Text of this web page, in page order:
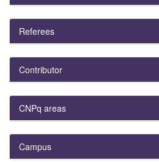
Referees
Contributor
CNPq areas
Campus